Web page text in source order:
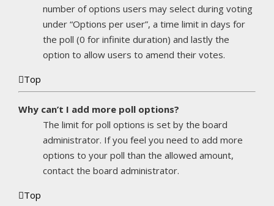
number of options users may select during voting
under “Options per user”, a time limit in days for
the poll (0 for infinite duration) and lastly the
option to allow users to amend their votes.
Top
Why can’t I add more poll options?
The limit for poll options is set by the board
administrator. If you feel you need to add more
options to your poll than the allowed amount,
contact the board administrator.
Top